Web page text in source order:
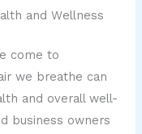
and Wellness
come to
we breathe can
and overall well-
business owners